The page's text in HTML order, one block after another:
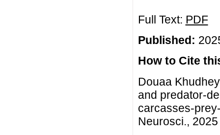
Full Text: PDF
Published:
How to Cite
Douaa
and predator-
carcasses-
Neurosci.,